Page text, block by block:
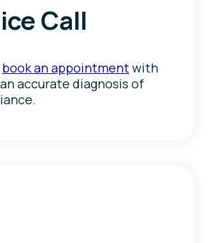
Call
book an appointmentwith
accurate diagnosis of